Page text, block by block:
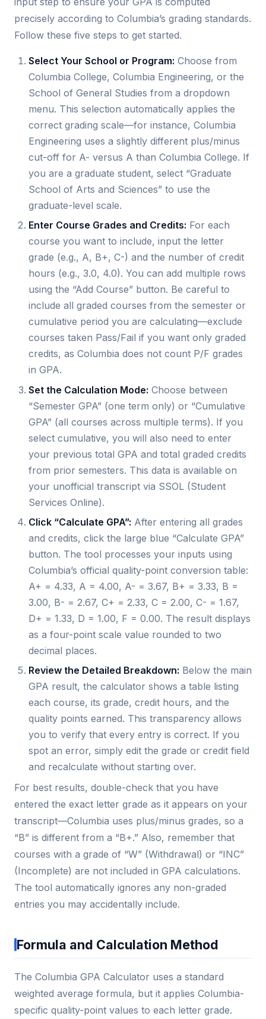
precisely according to Columbia’s grading standards.
Follow these five steps to get started.
Select Your School or Program: Choose from
Columbia College, Columbia Engineering, or the
School of General Studies from a dropdown
menu. This selection automatically applies the
correct grading scale—for instance, Columbia
Engineering uses a slightly different plus/minus
cut-off for A- versus A than Columbia College. If
you are a graduate student, select “Graduate
School of Arts and Sciences” to use the
graduate-level scale.
Enter Course Grades and Credits: For each
course you want to include, input the letter
grade (e.g., A, B+, C-) and the number of credit
hours (e.g., 3.0, 4.0). You can add multiple rows
using the “Add Course” button. Be careful to
include all graded courses from the semester or
cumulative period you are calculating—exclude
courses taken Pass/Fail if you want only graded
credits, as Columbia does not count P/F grades
in GPA.
Set the Calculation Mode: Choose between
“Semester GPA” (one term only) or “Cumulative
GPA” (all courses across multiple terms). If you
select cumulative, you will also need to enter
your previous total GPA and total graded credits
from prior semesters. This data is available on
your unofficial transcript via SSOL (Student
Services Online).
Click “Calculate GPA”: After entering all grades
and credits, click the large blue “Calculate GPA”
button. The tool processes your inputs using
Columbia’s official quality-point conversion table:
A+ = 4.33, A = 4.00, A- = 3.67, B+ = 3.33, B =
3.00, B- = 2.67, C+ = 2.33, C = 2.00, C- = 1.67,
D+ = 1.33, D = 1.00, F = 0.00. The result displays
as a four-point scale value rounded to two
decimal places.
Review the Detailed Breakdown: Below the main
GPA result, the calculator shows a table listing
each course, its grade, credit hours, and the
quality points earned. This transparency allows
you to verify that every entry is correct. If you
spot an error, simply edit the grade or credit field
and recalculate without starting over.
For best results, double-check that you have
entered the exact letter grade as it appears on your
transcript—Columbia uses plus/minus grades, so a
“B” is different from a “B+.” Also, remember that
courses with a grade of “W” (Withdrawal) or “INC”
(Incomplete) are not included in GPA calculations.
The tool automatically ignores any non-graded
entries you may accidentally include.
Formula and Calculation Method
The Columbia GPA Calculator uses a standard
weighted average formula, but it applies Columbia-
specific quality-point values to each letter grade.